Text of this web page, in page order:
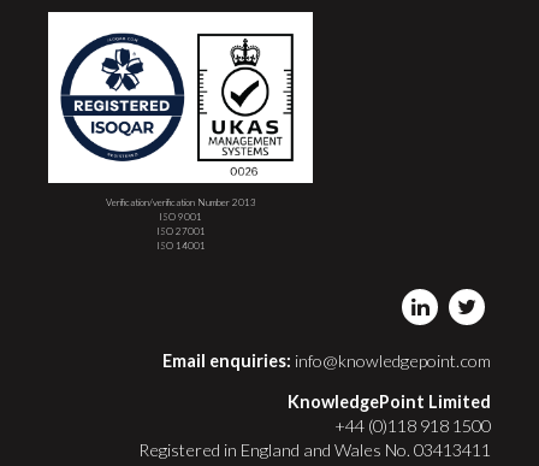
Verification/verification Number 2013
ISO 9001
ISO 27001
ISO 14001
Email enquiries: info@knowledgepoint.com
KnowledgePoint Limited
+44 (0)118 918 1500
Registered in England and Wales No. 03413411